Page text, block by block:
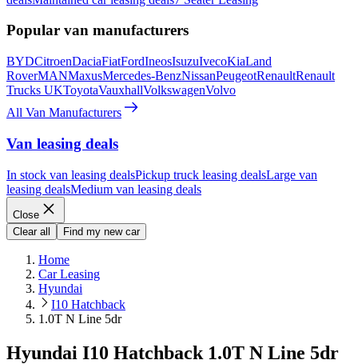
Popular van manufacturers
BYDCitroenDaciaFiatFordIneosIsuzuIvecoKiaLand
RoverMANMaxusMercedes-BenzNissanPeugeotRenaultRenault
Trucks UKToyotaVauxhallVolkswagenVolvo
All Van Manufacturers
Van leasing deals
In stock van leasing dealsPickup truck leasing dealsLarge van
leasing dealsMedium van leasing deals
Close
Clear all
Find my new car
Home
Car Leasing
Hyundai
I10 Hatchback
1.0T N Line 5dr
Hyundai I10 Hatchback 1.0T N Line 5dr